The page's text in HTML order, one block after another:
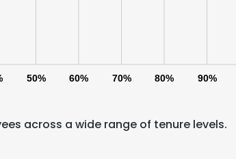
50% 60% 70% 80% 90%
across a wide range of tenure levels.